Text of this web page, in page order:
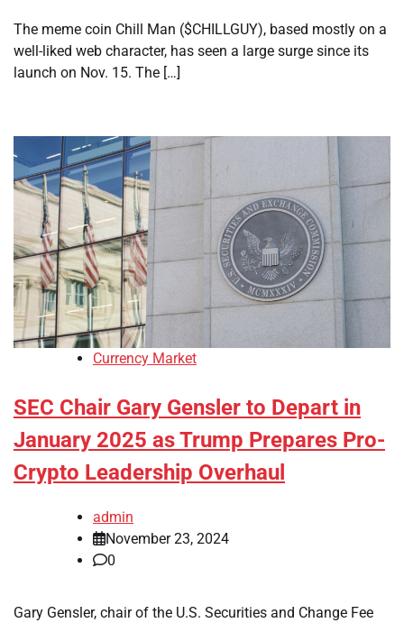
The meme coin Chill Man ($CHILLGUY), based mostly on a
well-liked web character, has seen a large surge since its
launch on Nov. 15. The […]
Currency Market
SEC Chair Gary Gensler to Depart in
January 2025 as Trump Prepares Pro-
Crypto Leadership Overhaul
admin
November 23, 2024
0
Gary Gensler, chair of the U.S. Securities and Change Fee